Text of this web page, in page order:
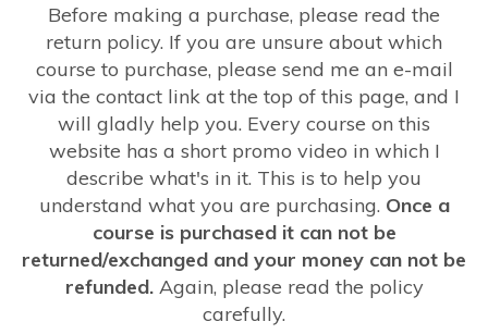
Before making a purchase, please read the
return policy. If you are unsure about which
course to purchase, please send me an e-mail
via the contact link at the top of this page, and I
will gladly help you. Every course on this
website has a short promo video in which I
describe what's in it. This is to help you
understand what you are purchasing. Once a
course is purchased it can not be
returned/exchanged and your money can not be
refunded.Again, please read the policy
carefully.